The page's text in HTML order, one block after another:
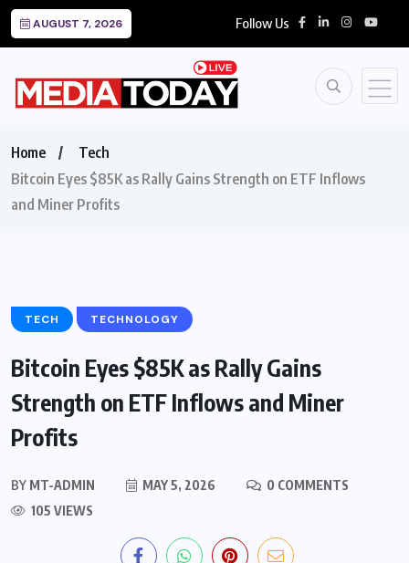
AUGUST 7, 2026 Follow Us
Home
Tech
Bitcoin Eyes $85K as Rally Gains Strength on ETF Inflows
and Miner Profits
TECH TECHNOLOGY
Bitcoin Eyes $85K as Rally Gains
Strength on ETF Inflows and Miner
Profits
BY MT-ADMIN MAY 5, 2026
0 COMMENTS
105 VIEWS